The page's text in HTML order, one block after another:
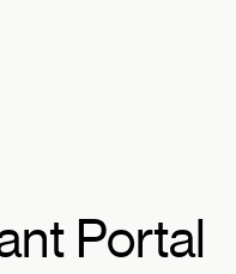
Portal